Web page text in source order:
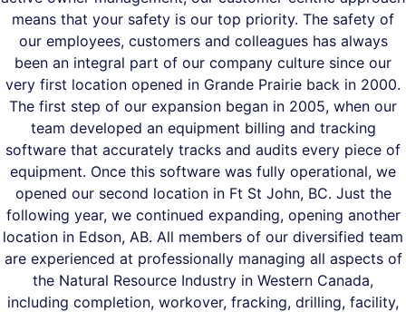
means that your safety is our top priority. The safety of
our employees, customers and colleagues has always
been an integral part of our company culture since our
very first location opened in Grande Prairie back in 2000.
The first step of our expansion began in 2005, when our
team developed an equipment billing and tracking
software that accurately tracks and audits every piece of
equipment. Once this software was fully operational, we
opened our second location in Ft St John, BC. Just the
following year, we continued expanding, opening another
location in Edson, AB. All members of our diversified team
are experienced at professionally managing all aspects of
the Natural Resource Industry in Western Canada,
including completion, workover, fracking, drilling, facility,